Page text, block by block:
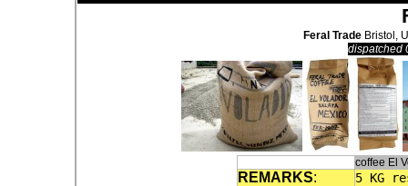
Feral Trade Bristol,
dispatched
coffee El
REMARKS: 5 KG